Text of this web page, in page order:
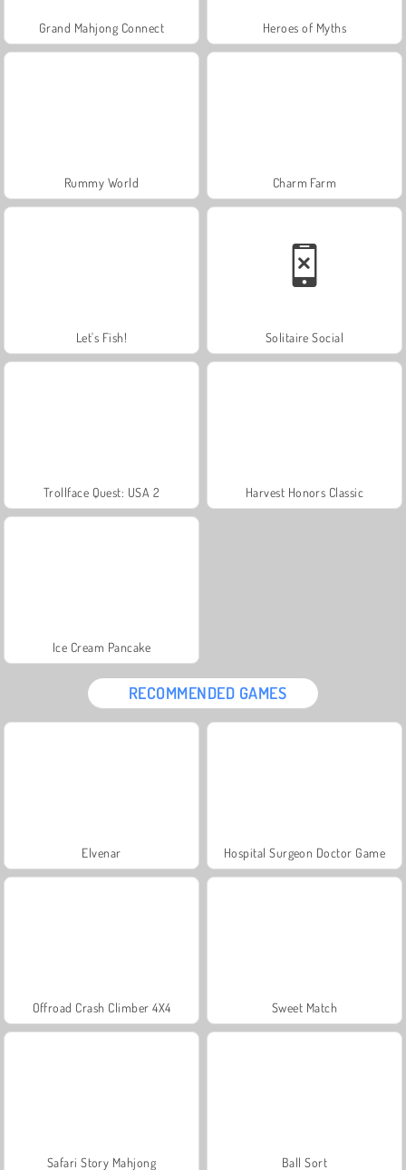
Grand Mahjong Connect Heroes of Myths
Rummy World Charm Farm
Let's Fish! Solitaire Social
Trollface Quest: USA 2 Harvest Honors Classic
Ice Cream Pancake
RECOMMENDED GAMES
Elvenar Hospital Surgeon Doctor Game
Offroad Crash Climber 4X4 Sweet Match
Safari Story Mahjong Ball Sort